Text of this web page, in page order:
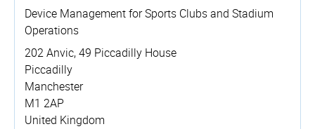
Device Management for Sports Clubs and Stadium
Operations
202 Anvic, 49 Piccadilly House
Piccadilly
Manchester
M1 2AP
United Kingdom